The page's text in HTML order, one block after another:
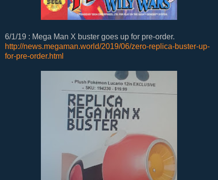
6/1/19 : Mega Man X buster goes up for pre-order.
http://news.megaman.world/2019/06/zero-replica-buster-up-
for-pre-order.html